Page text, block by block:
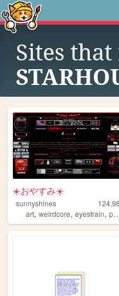
Sites
☀️おやすみ☀️
sunnyshines
art, weirdcore, eyestrain, personal